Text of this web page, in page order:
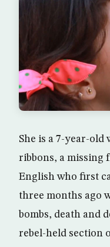
She is a 7-year-
ribbons, a missing
English who first
three months ago
bombs, death and
rebel-held section